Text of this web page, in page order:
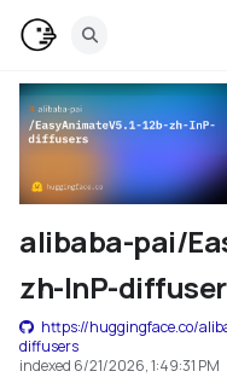
alibaba-pai/
zh-InP-
https://huggingface.co/
diffusers
indexed 6/21/2026, 1:49:31 PM